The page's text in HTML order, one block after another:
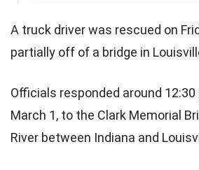
A truck driver was rescued on
partially off of a bridge in
Officials responded around 12:30
March 1, to the Clark Memorial
River between Indiana and